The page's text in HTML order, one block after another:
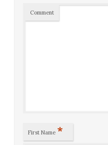
Comment
First Name *